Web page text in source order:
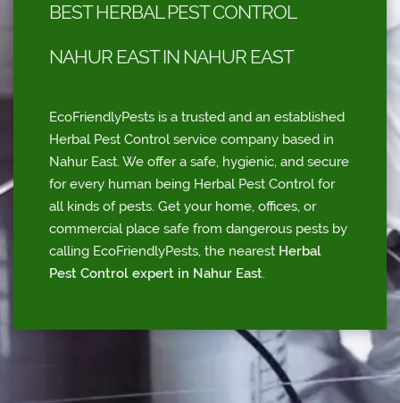
BEST HERBAL PEST CONTROL
NAHUR EAST IN NAHUR EAST
EcoFriendlyPests is a trusted and an established
Herbal Pest Control service company based in
Nahur East. We offer a safe, hygienic, and secure
for every human being Herbal Pest Control for
all kinds of pests. Get your home, offices, or
commercial place safe from dangerous pests by
calling EcoFriendlyPests, the nearest Herbal
Pest Control expert in Nahur East.